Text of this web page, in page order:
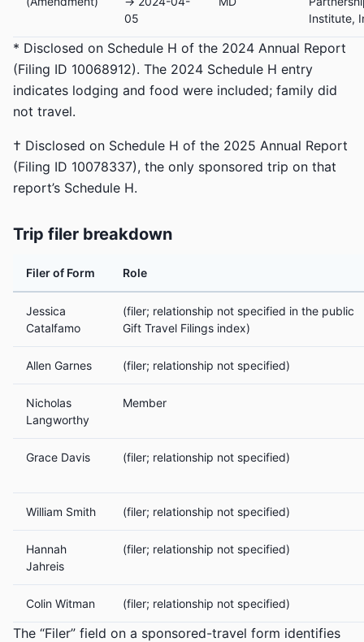
05
Institute,
* Disclosed on Schedule H of the 2024 Annual Report
(Filing ID 10068912). The 2024 Schedule H entry
indicates lodging and food were included; family did
not travel.
† Disclosed on Schedule H of the 2025 Annual Report
(Filing ID 10078337), the only sponsored trip on that
report’s Schedule H.
Trip filer breakdown
Filer of Form Role
Jessica
Catalfamo
(filer; relationship not specified in the public
Gift Travel Filings index)
Allen Garnes (filer; relationship not specified)
Nicholas
Langworthy
Member
Grace Davis (filer; relationship not specified)
William Smith (filer; relationship not specified)
Hannah
Jahreis
(filer; relationship not specified)
Colin Witman (filer; relationship not specified)
The “Filer” field on a sponsored-travel form identifies